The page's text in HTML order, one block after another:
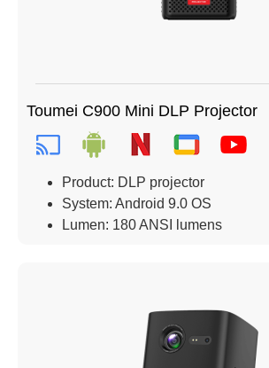
Toumei C900 Mini DLP Projector
Product: DLP projector
System: Android 9.0 OS
Lumen: 180 ANSI lumens